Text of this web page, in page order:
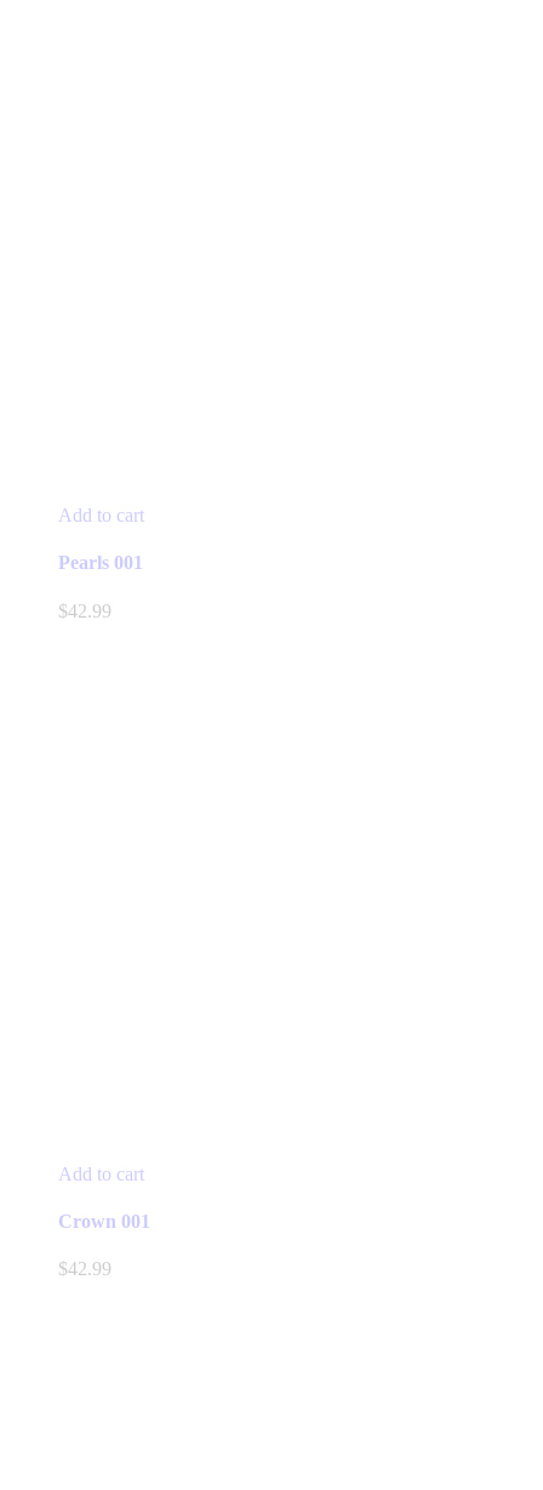
Add to cart
Pearls 001
$42.99
Add to cart
Crown 001
$42.99